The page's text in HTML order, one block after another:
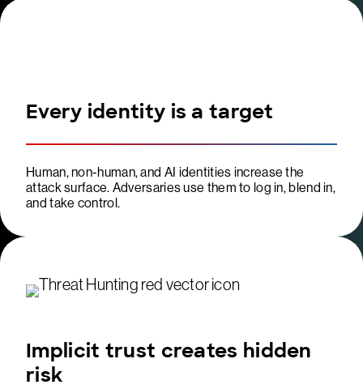
Every identity is a target
Human, non-human, and AI identities increase the
attack surface. Adversaries use them to log in, blend in,
and take control.
Implicit trust creates hidden
risk